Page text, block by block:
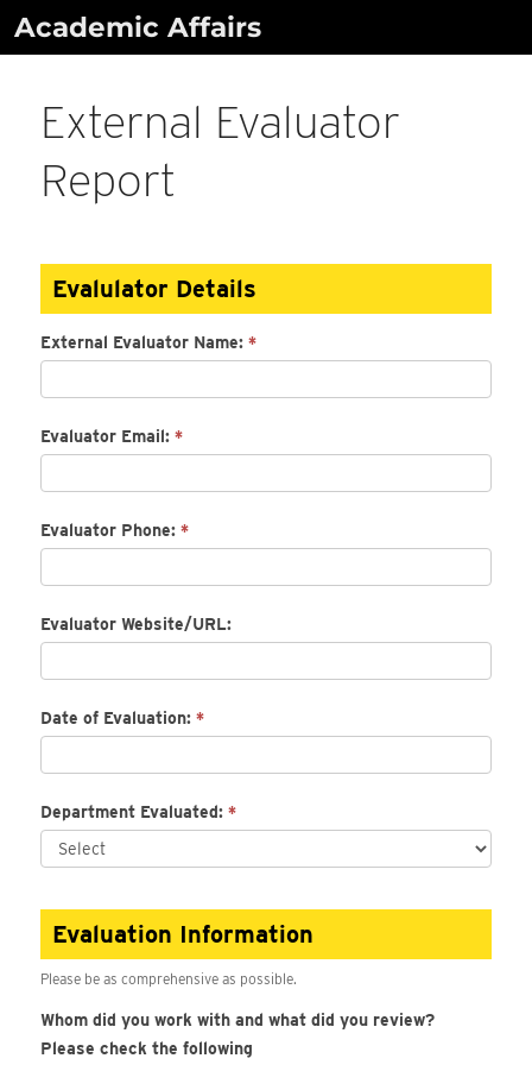
SkipAcademic Affairs
External Evaluator
Report
External
Evaluator
Evalulator Details
External Evaluator Name:*
Evaluator Email:*
Evaluator Phone:*
Evaluator Website/URL:
Date of Evaluation:*
Department Evaluated:*
Evaluation Information
Please be as comprehensive as possible.
Whom did you work with and what did you review?
Please check the following